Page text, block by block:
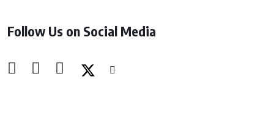
Follow Us on Social Media